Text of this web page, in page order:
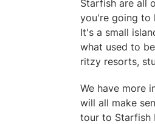
Starfish are all
you're going to
It's a small
what used to
ritzy resorts,
We have more
will all make
tour to Starfish